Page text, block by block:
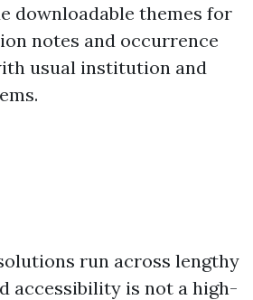
downloadable themes for
notes and occurrence
usual institution and
run across lengthy
accessibility is not a high-